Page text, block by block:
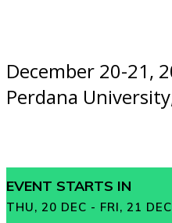
December 20-21,
Perdana
EVENT STARTS IN
THU, 20 DEC - FRI, 21